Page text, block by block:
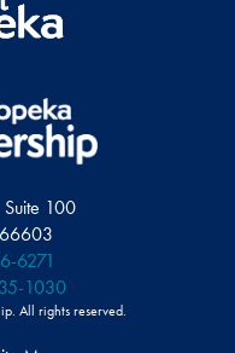
Suite 100
6271
1030
All rights reserved.